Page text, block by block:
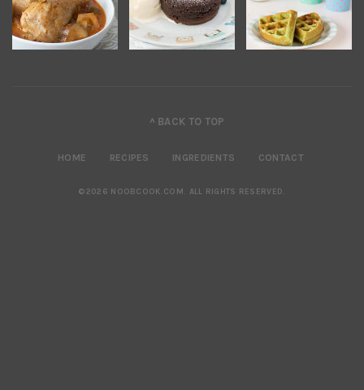
^ BACK TO TOP
HOME RECIPES INGREDIENTS CONTACT
©2026 NOOBCOOK.COM. ALL RIGHTS RESERVED.